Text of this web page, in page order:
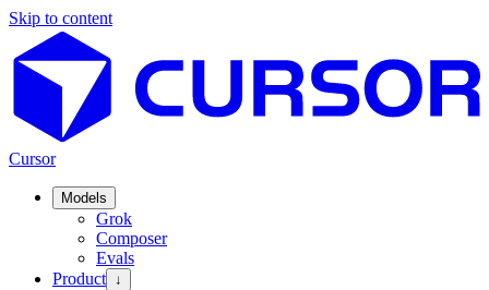
Skip to content
Cursor
Models
Grok
Composer
Evals
Product ↓